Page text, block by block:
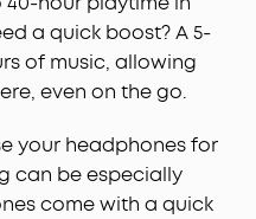
a quick boost? A 5-
of music, allowing
even on the go.
your headphones for
can be especially
come with a quick